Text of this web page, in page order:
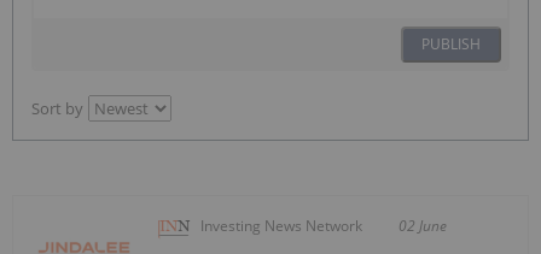
PUBLISH
Sort by
Investing News Network 02 June